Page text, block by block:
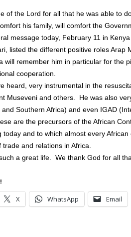
of the Lord for all that he was able to
his family, will comfort the
message today, February 11 in
listed the different positive roles Arap
will remember him in particular for the
cooperation.
heard, very instrumental in the
Museveni and others. He was also
Southern Africa) and even IGAD
are the precursors of the African
today and to which almost every
and relations in Africa.
a great life. We thank God for all
X WhatsApp Email